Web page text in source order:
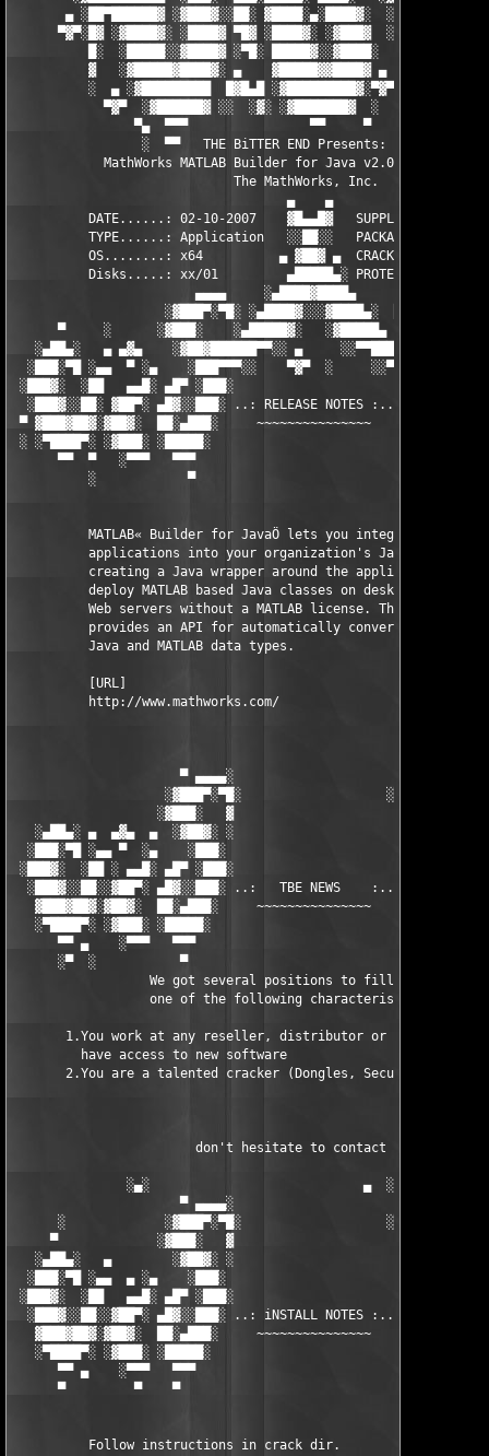
▄ ░██▀██████▓ ░▓███▓░░██░ ▓████░▄░████▓░  ░█░░████░▄
▀▓▀░█▓ ░▓████▓░ ░████▓ ▀█▓ ░████▓░ ░▓███▓  ░█ ░████▓░
█░  ░█████░░▓████▓ ░▀█░ █████▓░░▓████░  ▓  ████▓░
▓   ░▓█████▓████▓░ ▄    ▓█████▓▓████▓ ▄ ░
░  ▄ ░▓█████████  █▓█▄█ ░▓█████████▓░▀▓▀ ▄
▀▓▀  ░▓██████▓ ░░  ░▓░ ░▓███████▓  ░  ░▓█▄
▀▄  ▀▀▀                ▀▀     ▀     ░▓  ░ ▀▀▀
░  ▀▀   THE BiTTER END Presents:    ░
MathWorks MATLAB Builder for Java v2.0 for MATLAB
                             The MathWorks, Inc.
                                    ▄    ▄
DATE......: 02-10-2007    ▓█▄▄█▓   SUPPLiER...:
TYPE......: Application   ░░██░░   PACKAGER...:
OS........: x64          ▄ ▓██▓ ▄  CRACKER....:
Disks.....: xx/01         ▄█████▄░
▄▄▄▄     ░▄████▓████▄
                    ░▓███▀░▀█░ ░▄████▓░░░▓████▄░  █▀░▀███▓░
▀     ░      ░▓███░    ░▄█████▓░   ░▓█████▄ ░   ░███▓░
░▄██▄░   ▄ ▄▓▄    ░▓██▓██████▀▀░░ ▄     ░░▀▀██████▓██▓░
░███░▀█ ░▄▄  ▀ ░▄    ░███▀▀▀░░    ▀▓▀  ░     ░░▀▀░███░   ░▄
░███▓░  ░██   ▄▄█░ ▄█▀ ░███░                     ░███▓ ▀█▄
░███▓░░██░ ▓██▀░ ▄█▓░░███░ ..: RELEASE NOTES :.. ░███ ░▓█▄░
▀ ▓███▓██▓░▓██▓░  ██░▄███░     ~~~~~~~~~~~~~~~     ░███▄░██░
░ ░▀████▀░ ░▓███░ ░█████░                           ░█████░
▀▀  ▀   ░▀▀▀   ▀▀▀                               ▀▀▀
░            ▀                                ▀
          MATLAB« Builder for JavaÖ lets you integrate MATLAB
applications into your organization's Java programs
creating a Java wrapper around the application. You
deploy MATLAB based Java classes on desktop
          Web servers without a MATLAB license. The builder
provides an API for automatically converting
          Java and MATLAB data types.
          [URL]
          http://www.mathworks.com/
▀ ▄▄▄▄░
                    ░▓███▀░▀█░                   ░█▀░▀███▓░
░▓███░   ▓                     ▓   ░███▓░
░▄██▄░ ▄  ▄▓▄  ▄  ░▓██▓░ ░                     ░ ░▓██▓░
░███░▀█ ░▄▄ ▀  ░▄    ░███░                       ░███░   ░▄
░███▓░  ░██ ░ ▄▄█░ ▄█▀ ░███░                      ███▓ ▀█▄
░███▓░░██░░▓██▀░ ▄█▓░░███░ ..:   TBE NEWS    :.. ░███ ░▓█▄░
▓███▓██▓░▓██▓░  ██░▄███░     ~~~~~~~~~~~~~~~     ░███▄░██░
░▀████▀░ ░▓███░ ░█████░                            █████░
▀▀ ▄    ░▀▀▀   ▀▀▀                               ▀▀▀ ▄
░▀  ░           ▀                                 ▀  ░
We got several positions to fill, if at
one of the following characteristics fits to
1.You work at any reseller, distributor or software
         have access to new software
2.You are a talented cracker (Dongles, SecuROM, VOB/
                        don't hesitate to contact us
               ░▄░                            ▄  ░
▀ ▄▄▄▄░
      ░             ░▓███▀░▀█░                   ░█▀░▀███▓░
▀             ░▓███░   ▓                     ▓   ░███▓░
░▄██▄░   ▄        ░▓██▓░ ░                     ░ ░▓██▓░
░███░▀█ ░▄▄  ▄ ░▄    ░███░                       ░███░   ░▄
░███▓░  ░██   ▄▄█░ ▄█▀ ░███░                      ███▓ ▀█▄
░███▓░░██░░▓██▀░ ▄█▓░░███░ ..: iNSTALL NOTES :.. ░███ ░▓█▄░
▓███▓██▓░▓██▓░  ██░▄███░     ~~~~~~~~~~~~~~~     ░███▄░██░
░▀████▀░ ░▓███░ ░█████░                            █████░
▀▀ ▄    ░▀▀▀   ▀▀▀                               ▀▀▀
▀         ▀    ▀                                  ▀
          Follow instructions in crack dir.